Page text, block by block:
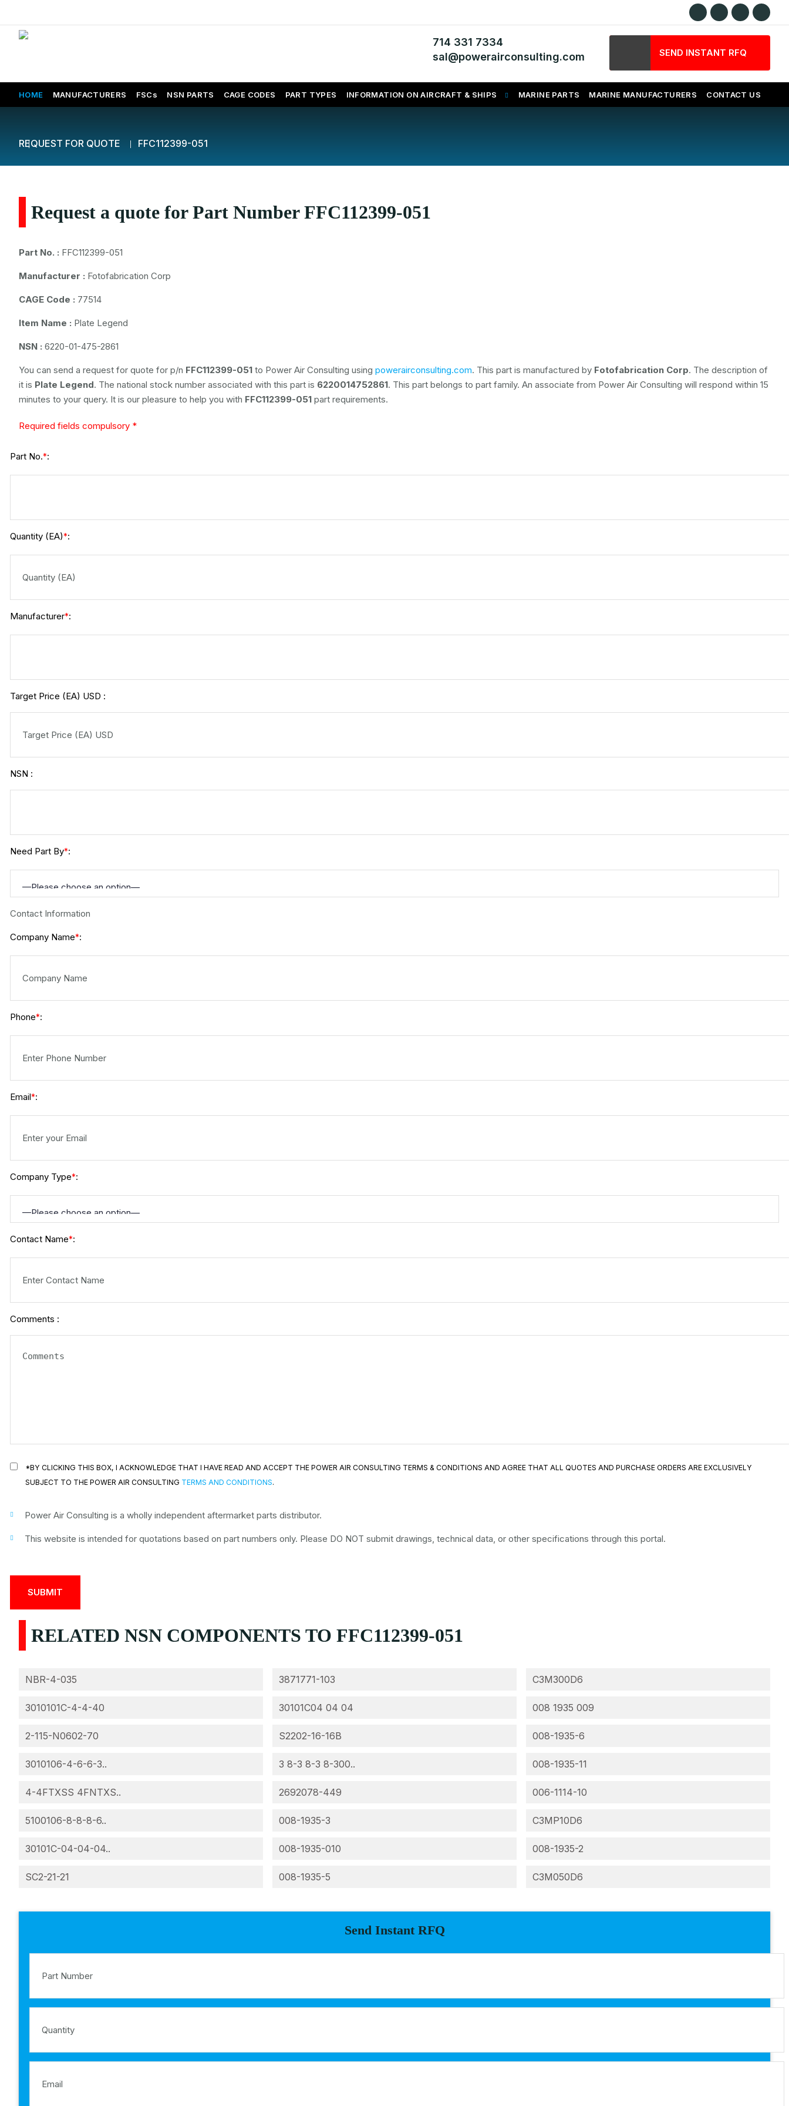
714 331 7334
sal@powerairconsulting.com
SEND INSTANT RFQ
HOME MANUFACTURERS FSCs NSN PARTS CAGE CODES PART TYPES INFORMATION ON AIRCRAFT & SHIPS MARINE PARTS MARINE MANUFACTURERS CONTACT US
REQUEST FOR QUOTE FFC112399-051
Request a quote for Part Number FFC112399-051
Part No. : FFC112399-051
Manufacturer : Fotofabrication Corp
CAGE Code : 77514
Item Name : Plate Legend
NSN : 6220-01-475-2861
You can send a request for quote for p/n FFC112399-051 to Power Air Consulting using powerairconsulting.com. This part is manufactured by Fotofabrication Corp. The description of
it is Plate Legend. The national stock number associated with this part is 6220014752861. This part belongs to part family. An associate from Power Air Consulting will respond within 15
minutes to your query. It is our pleasure to help you with FFC112399-051 part requirements.
Required fields compulsory *
Part No.*:
Quantity (EA)*:
Manufacturer*:
Target Price (EA) USD :
NSN :
Need Part By*:
Contact Information
Company Name*:
Phone*:
Email*:
Company Type*:
Contact Name*:
Comments :
*BY CLICKING THIS BOX, I ACKNOWLEDGE THAT I HAVE READ AND ACCEPT THE POWER AIR CONSULTING TERMS & CONDITIONS AND AGREE THAT ALL QUOTES AND PURCHASE ORDERS ARE EXCLUSIVELY
SUBJECT TO THE POWER AIR CONSULTING TERMS AND CONDITIONS.
Power Air Consulting is a wholly independent aftermarket parts distributor.
This website is intended for quotations based on part numbers only. Please DO NOT submit drawings, technical data, or other specifications through this portal.
RELATED NSN COMPONENTS TO FFC112399-051
NBR-4-035
3010101C-4-4-40
2-115-N0602-70
3010106-4-6-6-3..
4-4FTXSS 4FNTXS..
5100106-8-8-8-6..
30101C-04-04-04..
SC2-21-21
3871771-103
30101C04 04 04
S2202-16-16B
3 8-3 8-3 8-300..
2692078-449
008-1935-3
008-1935-010
008-1935-5
C3M300D6
008 1935 009
008-1935-6
008-1935-11
006-1114-10
C3MP10D6
008-1935-2
C3M050D6
Send Instant RFQ